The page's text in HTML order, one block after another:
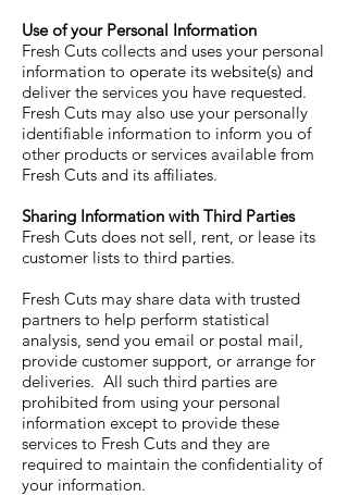
Use of your Personal Information
Fresh Cuts collects and uses your personal
information to operate its website(s) and
deliver the services you have requested.
Fresh Cuts may also use your personally
identifiable information to inform you of
other products or services available from
Fresh Cuts and its affiliates.
Sharing Information with Third Parties
Fresh Cuts does not sell, rent, or lease its
customer lists to third parties.
Fresh Cuts may share data with trusted
partners to help perform statistical
analysis, send you email or postal mail,
provide customer support, or arrange for
deliveries. All such third parties are
prohibited from using your personal
information except to provide these
services to Fresh Cuts and they are
required to maintain the confidentiality of
your information.